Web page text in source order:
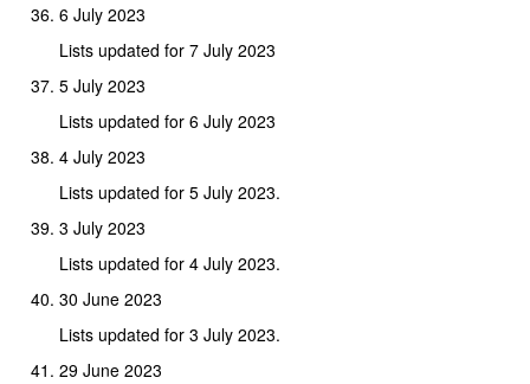
6 July 2023
Lists updated for 7 July 2023
5 July 2023
Lists updated for 6 July 2023
4 July 2023
Lists updated for 5 July 2023.
3 July 2023
Lists updated for 4 July 2023.
30 June 2023
Lists updated for 3 July 2023.
29 June 2023